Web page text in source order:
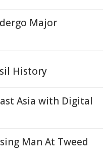
Major
History
Asia with Digital
Man At Tweed